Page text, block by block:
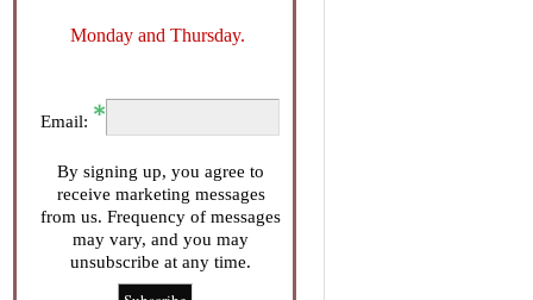
Monday and Thursday.
Email:
By signing up, you agree to
receive marketing messages
from us. Frequency of messages
may vary, and you may
unsubscribe at any time.